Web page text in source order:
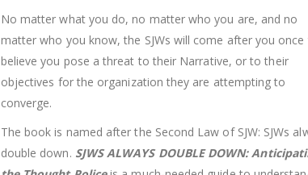
No matter what you do, no matter who you are, and no
matter who you know, the SJWs will come after you once
believe you pose a threat to their Narrative, or to their
objectives for the organization they are attempting to
converge.
The book is named after the Second Law of SJW: SJWs
double down. SJWS ALWAYS DOUBLE DOWN: